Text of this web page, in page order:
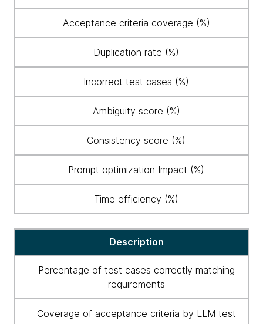
Acceptance criteria coverage (%)
Duplication rate (%)
Incorrect test cases (%)
Ambiguity score (%)
Consistency score (%)
Prompt optimization Impact (%)
Time efficiency (%)
Description
Percentage of test cases correctly matching
requirements
Coverage of acceptance criteria by LLM test